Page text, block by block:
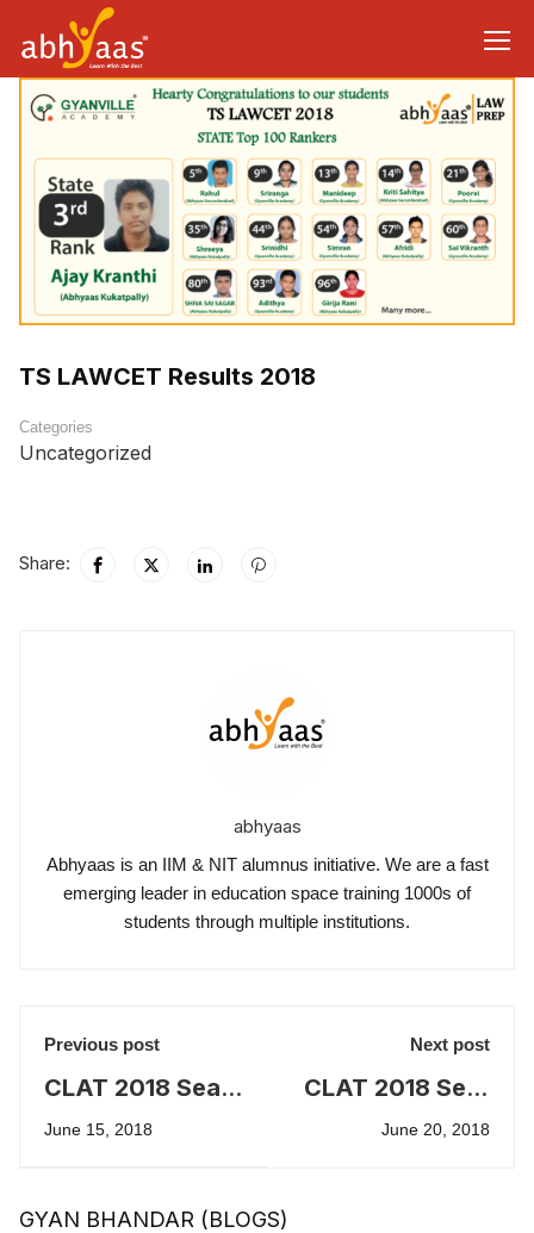
TS LAWCET Results 2018
Categories
Uncategorized
Share:
abhyaas
Abhyaas is an IIM & NIT alumnus initiative. We are a fast
emerging leader in education space training 1000s of
students through multiple institutions.
Previous post
CLAT 2018 Seat
Allotment - First
June 15, 2018
Next post
CLAT 2018 Seat
Allotment -
June 20, 2018
GYAN BHANDAR (BLOGS)